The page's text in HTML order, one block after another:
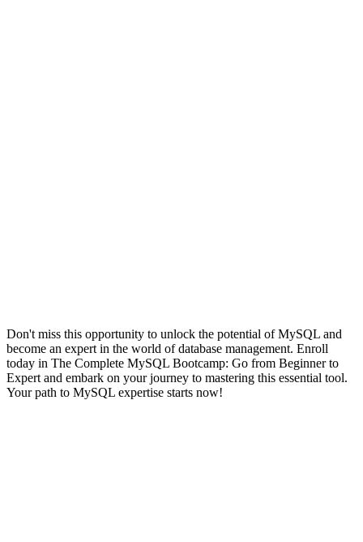
Don't miss this opportunity to unlock the potential of MySQL and
become an expert in the world of database management. Enroll
today in The Complete MySQL Bootcamp: Go from Beginner to
Expert and embark on your journey to mastering this essential tool.
Your path to MySQL expertise starts now!